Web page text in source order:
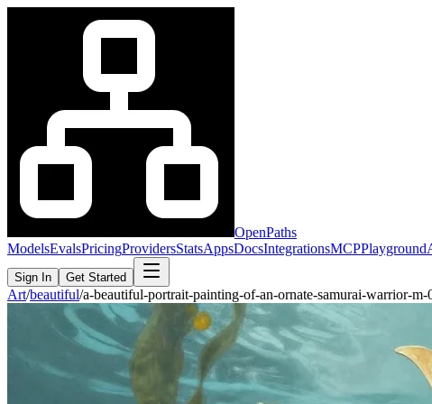
OpenPaths
ModelsEvalsPricingProvidersStatsAppsDocsIntegrationsMCPPlayground
Sign In Get Started
Art/beautiful/a-beautiful-portrait-painting-of-an-ornate-samurai-warrior-m-